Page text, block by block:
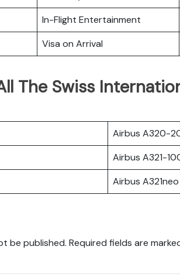
In-Flight Entertainment
Visa on Arrival
The Swiss
Airbus A320-
Airbus A321-
Airbus A321neo
be published. Required fields are